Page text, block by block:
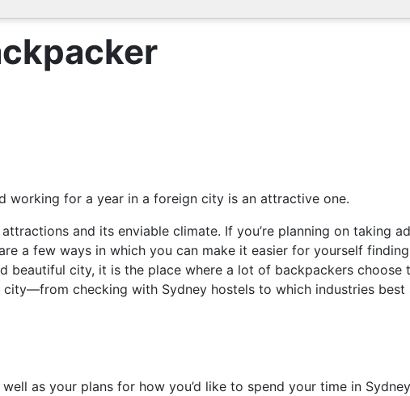
working for a year in a foreign city is an attractive one.
and its enviable climate. If you’re planning on taking
a few ways in which you can make it easier for yourself
beautiful city, it is the place where a lot of backpackers choose
checking with Sydney hostels to which industries best
as your plans for how you’d like to spend your time in